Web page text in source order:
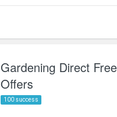
Gardening Direct
Offers
100 success